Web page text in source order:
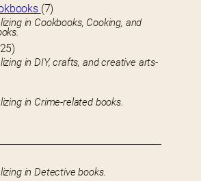
(7)
in Cookbooks, Cooking, and
in DIY, crafts, and creative arts-
in Crime-related books.
in Detective books.